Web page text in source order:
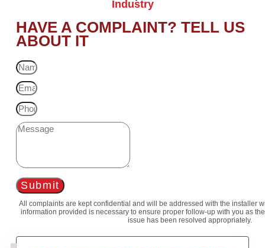
Industry
HAVE A COMPLAINT? TELL US
ABOUT IT
Submit
All complaints are kept confidential and will be addressed with the installer
information provided is necessary to ensure proper follow-up with you as
issue has been resolved appropriately.